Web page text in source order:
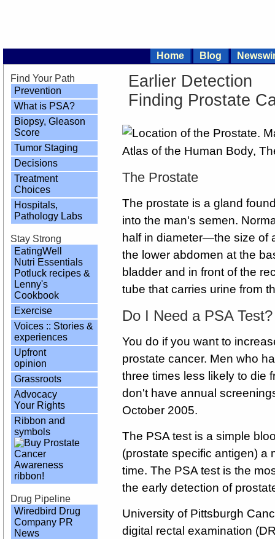
Home Blog
Earlier Detection
Finding Prostate
The Prostate
The prostate is a gland
into the man's semen.
half in diameter—the size of
the lower abdomen at the
bladder and in front of the
tube that carries urine from
Do I Need a PSA Test?
You do if you want to
prostate cancer. Men who
three times less likely to die
don't have annual
October 2005.
The PSA test is a simple
(prostate specific antigen) a
time. The PSA test is the
the early detection of
University of Pittsburgh
digital rectal examination
Find Your Path
Prevention
What is PSA?
Biopsy, Gleason
Score
Tumor Staging
Decisions
Treatment
Choices
Hospitals,
Pathology Labs
Stay Strong
EatingWell
Nutri Essentials
Potluck recipes &
Lenny's
Cookbook
Exercise
Voices :: Stories &
experiences
Upfront
opinion
Grassroots
Advocacy
Your Rights
Ribbon and
symbols
Drug Pipeline
Wiredbird Drug
Company PR
News